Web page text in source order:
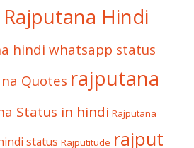
Rajputana Hindi
hindi whatsapp status
Quotes rajputana
Status in hindi Rajputana
status Rajputitude rajput